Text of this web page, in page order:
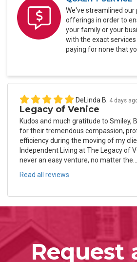
We've streamlined
offerings in order to
your family or your
with the exact
paying for none that
DeLinda B. 4 days
Legacy of Venice
Kudos and much gratitude to Smiley,
for their tremendous compassion,
efficiency during the moving of my
Independent Living at The Legacy of
never an easy venture, no matter the...
Read all reviews
Request